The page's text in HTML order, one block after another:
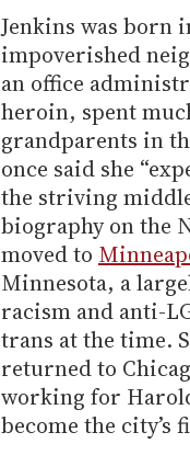
Jenkins was born
impoverished
an office
heroin, spent
grandparents in
once said she
the striving
biography on the
moved to
Minnesota, a
racism and anti-
trans at the time.
returned to
working for
become the city’s